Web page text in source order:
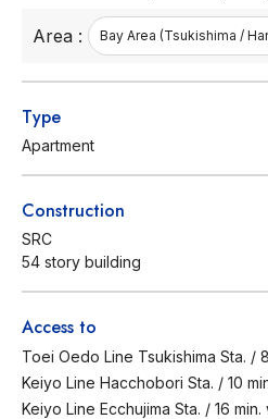
Area : Bay Area (Tsukishima /
Type
Apartment
Construction
SRC
54 story building
Access to
Toei Oedo Line Tsukishima Sta. /
Keiyo Line Hacchobori Sta. / 10
Keiyo Line Ecchujima Sta. / 16 min.